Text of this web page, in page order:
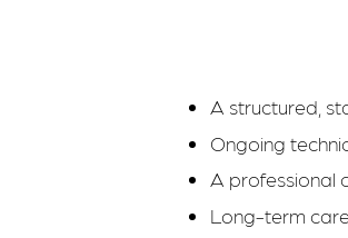
A structured,
Ongoing
A professional
Long-term